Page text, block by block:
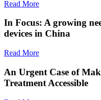
Read More
In Focus: A growing
devices in China
Read More
An Urgent Case of
Treatment Accessible